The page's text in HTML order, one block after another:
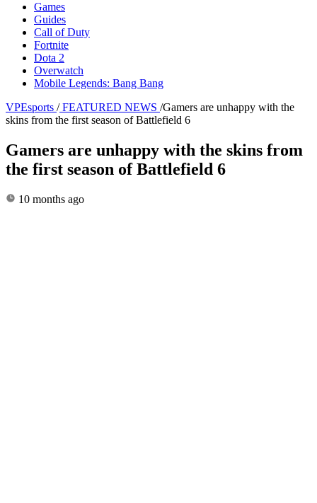
Games
Guides
Call of Duty
Fortnite
Dota 2
Overwatch
Mobile Legends: Bang Bang
VPEsports / FEATURED NEWS /Gamers are unhappy with the
skins from the first season of Battlefield 6
Gamers are unhappy with the skins from
the first season of Battlefield 6
10 months ago